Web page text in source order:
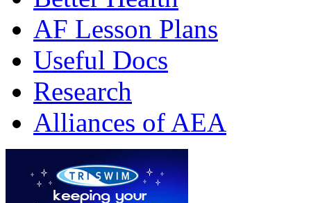
AF Lesson Plans
Useful Docs
Research
Alliances of AEA